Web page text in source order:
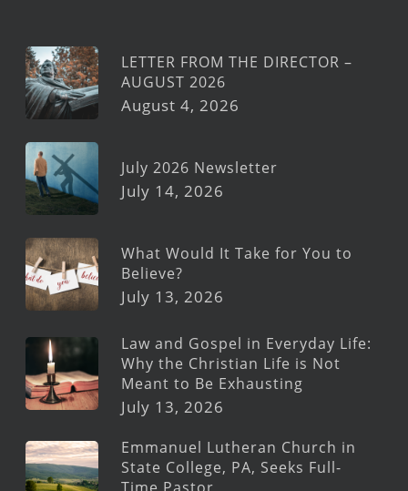
LETTER FROM THE DIRECTOR –
AUGUST 2026
August 4, 2026
July 2026 Newsletter
July 14, 2026
What Would It Take for You to
Believe?
July 13, 2026
Law and Gospel in Everyday Life:
Why the Christian Life is Not
Meant to Be Exhausting
July 13, 2026
Emmanuel Lutheran Church in
State College, PA, Seeks Full-